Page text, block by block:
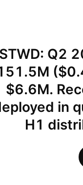
STWD: Q2
$6.6M.
in
H1